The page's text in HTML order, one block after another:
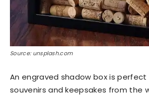
Source: unsplash.com
An engraved shadow box is perfect
souvenirs and keepsakes from the